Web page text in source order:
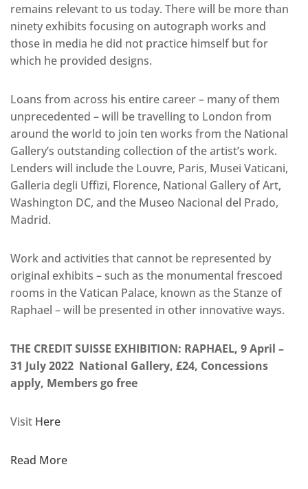
remains relevant to us today. There will be more than
ninety exhibits focusing on autograph works and
those in media he did not practice himself but for
which he provided designs.
Loans from across his entire career – many of them
unprecedented – will be travelling to London from
around the world to join ten works from the National
Gallery’s outstanding collection of the artist’s work.
Lenders will include the Louvre, Paris, Musei Vaticani,
Galleria degli Uffizi, Florence, National Gallery of Art,
Washington DC, and the Museo Nacional del Prado,
Madrid.
Work and activities that cannot be represented by
original exhibits – such as the monumental frescoed
rooms in the Vatican Palace, known as the Stanze of
Raphael – will be presented in other innovative ways.
THE CREDIT SUISSE EXHIBITION: RAPHAEL, 9 April –
31 July 2022 National Gallery, £24, Concessions
apply, Members go free
Visit Here
Read More